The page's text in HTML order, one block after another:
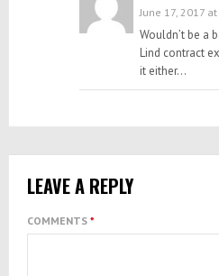
June 17, 2017
Wouldn’t be a
Lind contract
it either…
LEAVE A REPLY
COMMENTS *